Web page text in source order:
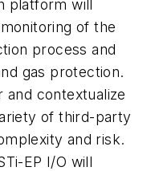
platform will
of the
process and
gas protection.
and contextualize
of third-party
and risk.
EP I/O will